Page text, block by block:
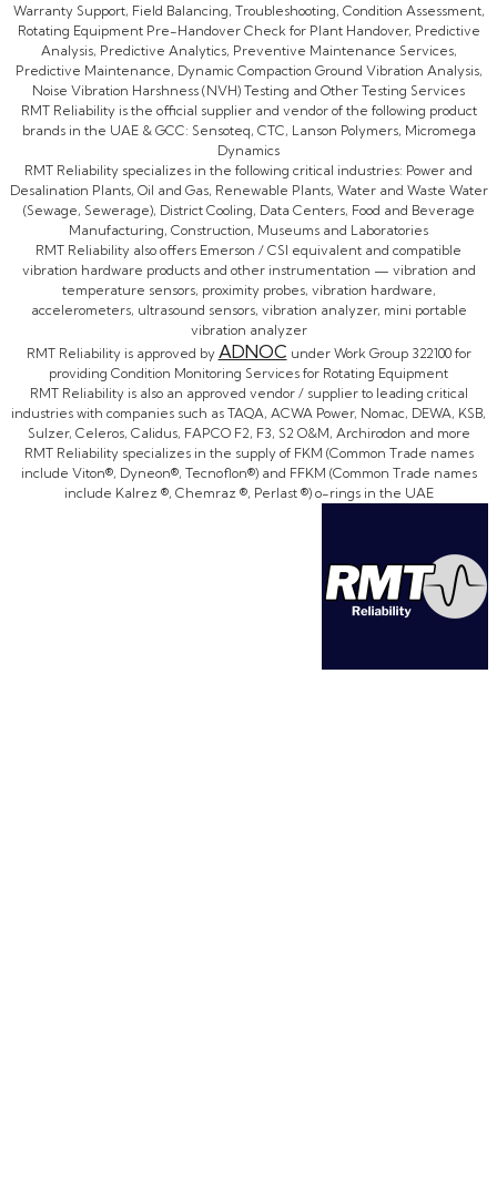
Warranty Support, Field Balancing, Troubleshooting, Condition Assessment,
Rotating Equipment Pre-Handover Check for Plant Handover, Predictive
Analysis, Predictive Analytics, Preventive Maintenance Services,
Predictive Maintenance, Dynamic Compaction Ground Vibration Analysis,
Noise Vibration Harshness (NVH) Testing and Other Testing Services
RMT Reliability is the official supplier and vendor of the following product
brands in the UAE & GCC: Sensoteq, CTC, Lanson Polymers, Micromega
Dynamics
RMT Reliability specializes in the following critical industries: Power and
Desalination Plants, Oil and Gas, Renewable Plants, Water and Waste Water
(Sewage, Sewerage), District Cooling, Data Centers, Food and Beverage
Manufacturing, Construction, Museums and Laboratories
RMT Reliability also offers Emerson / CSI equivalent and compatible
vibration hardware products and other instrumentation — vibration and
temperature sensors, proximity probes, vibration hardware,
accelerometers, ultrasound sensors, vibration analyzer, mini portable
vibration analyzer
RMT Reliability is approved by ADNOC under Work Group 322100 for
providing Condition Monitoring Services for Rotating Equipment
RMT Reliability is also an approved vendor / supplier to leading critical
industries with companies such as TAQA, ACWA Power, Nomac, DEWA, KSB,
Sulzer, Celeros, Calidus, FAPCO F2, F3, S2 O&M, Archirodon and more
RMT Reliability specializes in the supply of FKM (Common Trade names
include Viton®, Dyneon®, Tecnoflon®) and FFKM (Common Trade names
include Kalrez ®, Chemraz ®, Perlast ®) o-rings in the UAE